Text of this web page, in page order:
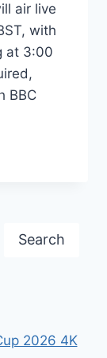
air live
with
at 3:00
BBC
Search
2026 4K